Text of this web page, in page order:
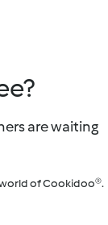
are waiting
of Cookidoo®.